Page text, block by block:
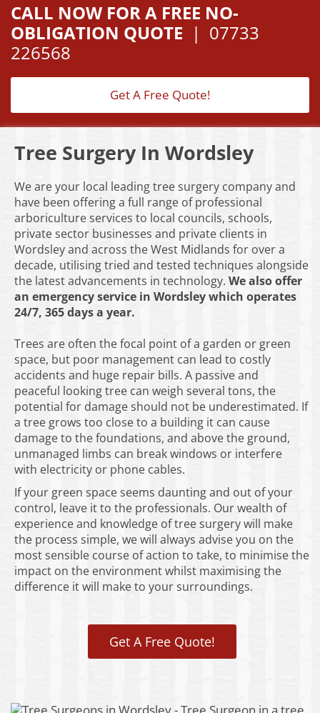
CALL NOW FOR A FREE NO-
OBLIGATION QUOTE | 07733
226568
Get A Free Quote!
Tree Surgery In Wordsley
We are your local leading tree surgery company and
have been offering a full range of professional
arboriculture services to local councils, schools,
private sector businesses and private clients in
Wordsley and across the West Midlands for over a
decade, utilising tried and tested techniques alongside
the latest advancements in technology. We also offer
an emergency service in Wordsley which operates
24/7, 365 days a year.
Trees are often the focal point of a garden or green
space, but poor management can lead to costly
accidents and huge repair bills. A passive and
peaceful looking tree can weigh several tons, the
potential for damage should not be underestimated. If
a tree grows too close to a building it can cause
damage to the foundations, and above the ground,
unmanaged limbs can break windows or interfere
with electricity or phone cables.
If your green space seems daunting and out of your
control, leave it to the professionals. Our wealth of
experience and knowledge of tree surgery will make
the process simple, we will always advise you on the
most sensible course of action to take, to minimise the
impact on the environment whilst maximising the
difference it will make to your surroundings.
Get A Free Quote!